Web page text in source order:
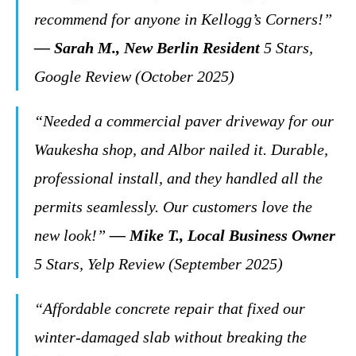
recommend for anyone in Kellogg’s Corners!”
— Sarah M., New Berlin Resident 5 Stars,
Google Review (October 2025)
“Needed a commercial paver driveway for our
Waukesha shop, and Albor nailed it. Durable,
professional install, and they handled all the
permits seamlessly. Our customers love the
new look!”— Mike T., Local Business Owner
5 Stars, Yelp Review (September 2025)
“Affordable concrete repair that fixed our
winter-damaged slab without breaking the